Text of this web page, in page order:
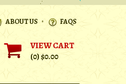
ABOUT US • FAQS
VIEW CART
(0)$0.00